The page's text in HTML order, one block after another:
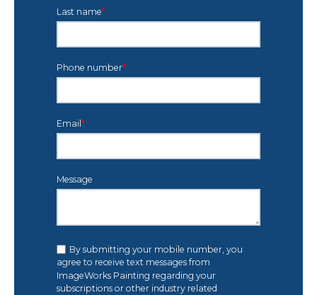
Last name*
Phone number*
Email *
Message
By submitting your mobile number, you
agree to receive text messages from
ImageWorks Painting regarding your
subscriptions or other industry related